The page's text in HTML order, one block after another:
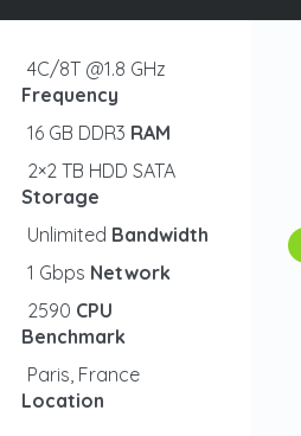
4C/8T @1.8 GHz
Frequency
16 GB DDR3 RAM
2×2 TB HDD SATA
Storage
Unlimited Bandwidth
1 Gbps Network
2590 CPU
Benchmark
Paris, France
Location